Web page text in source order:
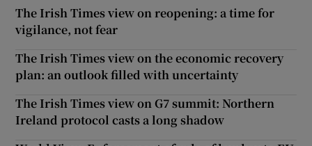
The Irish Times view on reopening: a time for
vigilance, not fear
The Irish Times view on the economic recovery
plan: an outlook filled with uncertainty
The Irish Times view on G7 summit: Northern
Ireland protocol casts a long shadow